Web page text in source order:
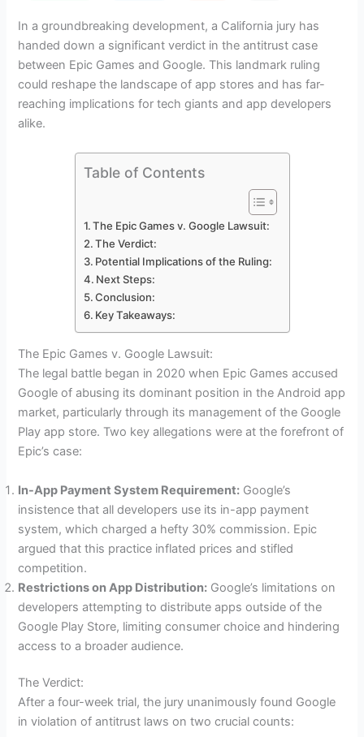
In a groundbreaking development, a California jury has
handed down a significant verdict in the antitrust case
between Epic Games and Google. This landmark ruling
could reshape the landscape of app stores and has far-
reaching implications for tech giants and app developers
alike.
Table of Contents
The Epic Games v. Google Lawsuit:
The Verdict:
Potential Implications of the Ruling:
Next Steps:
Conclusion:
Key Takeaways:
The Epic Games v. Google Lawsuit:
The legal battle began in 2020 when Epic Games accused
Google of abusing its dominant position in the Android app
market, particularly through its management of the Google
Play app store. Two key allegations were at the forefront of
Epic’s case:
In-App Payment System Requirement: Google’s
insistence that all developers use its in-app payment
system, which charged a hefty 30% commission. Epic
argued that this practice inflated prices and stifled
competition.
Restrictions on App Distribution: Google’s limitations on
developers attempting to distribute apps outside of the
Google Play Store, limiting consumer choice and hindering
access to a broader audience.
The Verdict:
After a four-week trial, the jury unanimously found Google
in violation of antitrust laws on two crucial counts: